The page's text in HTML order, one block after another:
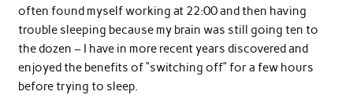
often found myself working at 22:00 and then having
trouble sleeping because my brain was still going ten to
the dozen – I have in more recent years discovered and
enjoyed the benefits of “switching off” for a few hours
before trying to sleep.